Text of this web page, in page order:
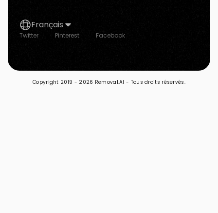
Français
Twitter Pinterest Facebook
Copyright 2019 - 2026 Removal.AI - Tous droits réservés.